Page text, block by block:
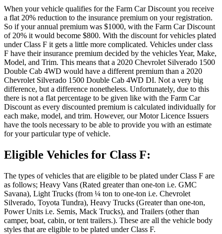
When your vehicle qualifies for the Farm Car Discount you receive
a flat 20% reduction to the insurance premium on your registration.
So if your annual premium was $1000, with the Farm Car Discount
of 20% it would become $800. With the discount for vehicles plated
under Class F it gets a little more complicated. Vehicles under class
F have their insurance premium decided by the vehicles Year, Make,
Model, and Trim. This means that a 2020 Chevrolet Silverado 1500
Double Cab 4WD would have a different premium than a 2020
Chevrolet Silverado 1500 Double Cab 4WD DI. Not a very big
difference, but a difference nonetheless. Unfortunately, due to this
there is not a flat percentage to be given like with the Farm Car
Discount as every discounted premium is calculated individually for
each make, model, and trim. However, our Motor Licence Issuers
have the tools necessary to be able to provide you with an estimate
for your particular type of vehicle.
Eligible Vehicles for Class F:
The types of vehicles that are eligible to be plated under Class F are
as follows; Heavy Vans (Rated greater than one-ton i.e. GMC
Savana), Light Trucks (from ¼ ton to one-ton i.e. Chevrolet
Silverado, Toyota Tundra), Heavy Trucks (Greater than one-ton,
Power Units i.e. Semis, Mack Trucks), and Trailers (other than
camper, boat, cabin, or tent trailers.). These are all the vehicle body
styles that are eligible to be plated under Class F.